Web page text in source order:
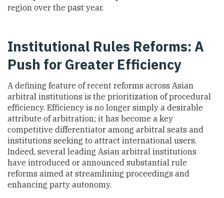
region over the past year.
Institutional Rules Reforms: A
Push for Greater Efficiency
A defining feature of recent reforms across Asian
arbitral institutions is the prioritization of procedural
efficiency. Efficiency is no longer simply a desirable
attribute of arbitration; it has become a key
competitive differentiator among arbitral seats and
institutions seeking to attract international users.
Indeed, several leading Asian arbitral institutions
have introduced or announced substantial rule
reforms aimed at streamlining proceedings and
enhancing party autonomy.